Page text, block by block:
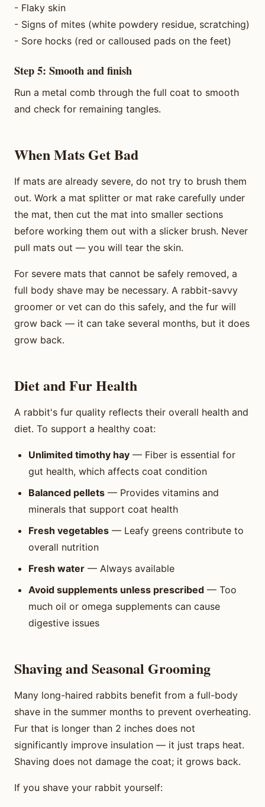
- Flaky skin
- Signs of mites (white powdery residue, scratching)
- Sore hocks (red or calloused pads on the feet)
Step 5: Smooth and finish
Run a metal comb through the full coat to smooth
and check for remaining tangles.
When Mats Get Bad
If mats are already severe, do not try to brush them
out. Work a mat splitter or mat rake carefully under
the mat, then cut the mat into smaller sections
before working them out with a slicker brush. Never
pull mats out — you will tear the skin.
For severe mats that cannot be safely removed, a
full body shave may be necessary. A rabbit-savvy
groomer or vet can do this safely, and the fur will
grow back — it can take several months, but it does
grow back.
Diet and Fur Health
A rabbit's fur quality reflects their overall health and
diet. To support a healthy coat:
Unlimited timothy hay — Fiber is essential for
gut health, which affects coat condition
Balanced pellets — Provides vitamins and
minerals that support coat health
Fresh vegetables — Leafy greens contribute to
overall nutrition
Fresh water — Always available
Avoid supplements unless prescribed — Too
much oil or omega supplements can cause
digestive issues
Shaving and Seasonal Grooming
Many long-haired rabbits benefit from a full-body
shave in the summer months to prevent overheating.
Fur that is longer than 2 inches does not
significantly improve insulation — it just traps heat.
Shaving does not damage the coat; it grows back.
If you shave your rabbit yourself: